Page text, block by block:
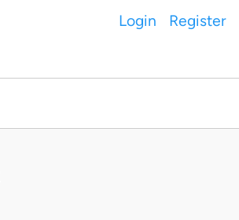
Login Register